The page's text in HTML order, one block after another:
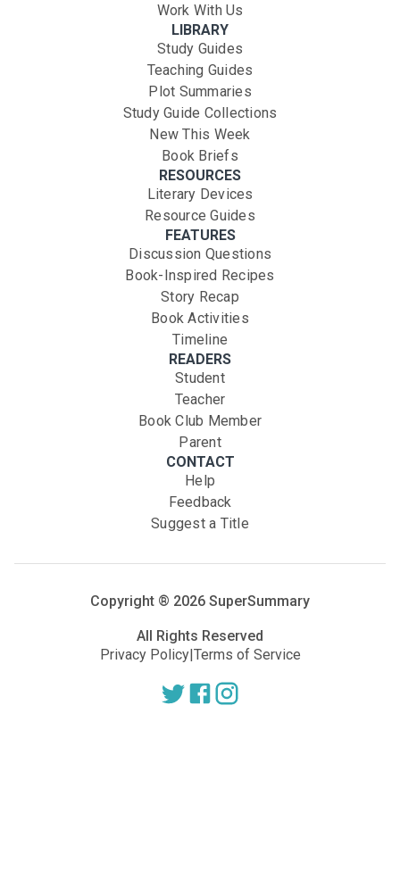
Work With Us
LIBRARY
Study Guides
Teaching Guides
Plot Summaries
Study Guide Collections
New This Week
Book Briefs
RESOURCES
Literary Devices
Resource Guides
FEATURES
Discussion Questions
Book-Inspired Recipes
Story Recap
Book Activities
Timeline
READERS
Student
Teacher
Book Club Member
Parent
CONTACT
Help
Feedback
Suggest a Title
Copyright ® 2026 SuperSummary
All Rights Reserved
Privacy Policy|Terms of Service